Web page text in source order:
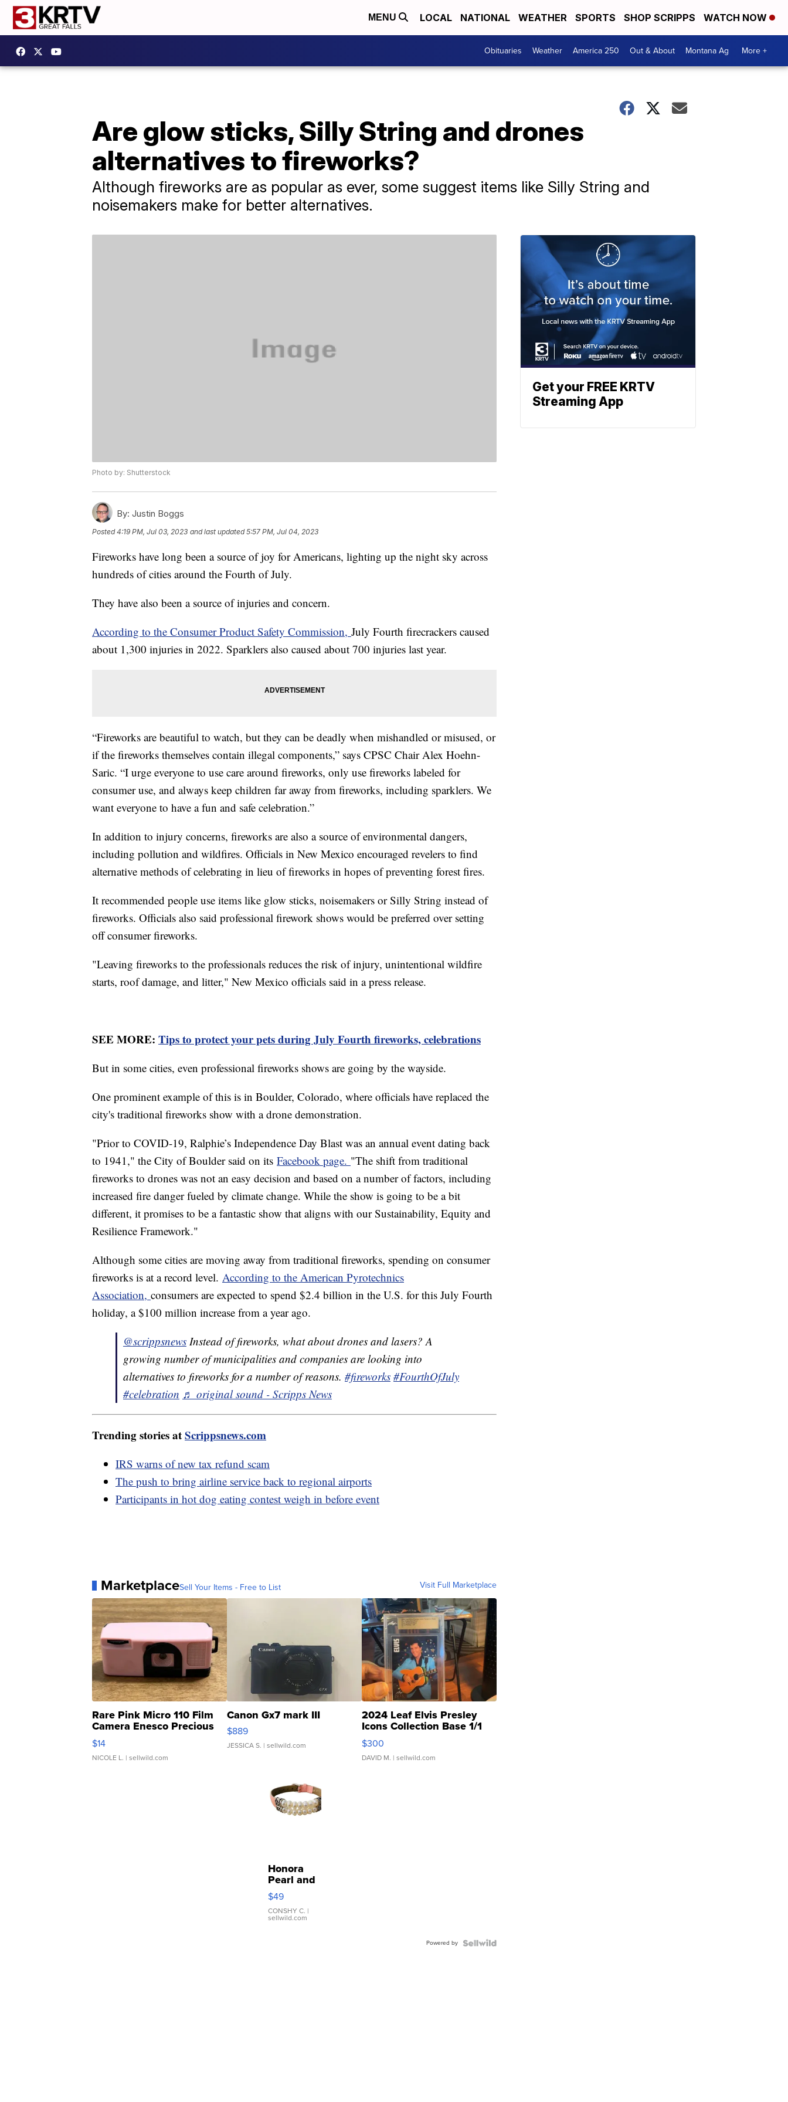
MENU LOCAL NATIONAL WEATHER SPORTS SHOP SCRIPPS WATCH NOW
Obituaries Weather America 250 Out & About Montana Ag More +
Are glow sticks, Silly String and drones
alternatives to fireworks?
Although fireworks are as popular as ever, some suggest items like Silly String and
noisemakers make for better alternatives.
Photo by: Shutterstock
By: Justin Boggs
Posted4:19 PM, Jul 03, 2023 and last updated 5:57 PM, Jul 04, 2023
Fireworks have long been a source of joy for Americans, lighting up the night sky across
hundreds of cities around the Fourth of July.
They have also been a source of injuries and concern.
According to the Consumer Product Safety Commission, July Fourth firecrackers caused
about 1,300 injuries in 2022. Sparklers also caused about 700 injuries last year.
“Fireworks are beautiful to watch, but they can be deadly when mishandled or misused, or
if the fireworks themselves contain illegal components,” says CPSC Chair Alex Hoehn-
Saric. “I urge everyone to use care around fireworks, only use fireworks labeled for
consumer use, and always keep children far away from fireworks, including sparklers. We
want everyone to have a fun and safe celebration.”
In addition to injury concerns, fireworks are also a source of environmental dangers,
including pollution and wildfires. Officials in New Mexico encouraged revelers to find
alternative methods of celebrating in lieu of fireworks in hopes of preventing forest fires.
It recommended people use items like glow sticks, noisemakers or Silly String instead of
fireworks. Officials also said professional firework shows would be preferred over setting
off consumer fireworks.
"Leaving fireworks to the professionals reduces the risk of injury, unintentional wildfire
starts, roof damage, and litter," New Mexico officials said in a press release.
SEE MORE: Tips to protect your pets during July Fourth fireworks, celebrations
But in some cities, even professional fireworks shows are going by the wayside.
One prominent example of this is in Boulder, Colorado, where officials have replaced the
city's traditional fireworks show with a drone demonstration.
"Prior to COVID-19, Ralphie’s Independence Day Blast was an annual event dating back
to 1941," the City of Boulder said on its Facebook page. "The shift from traditional
fireworks to drones was not an easy decision and based on a number of factors, including
increased fire danger fueled by climate change. While the show is going to be a bit
different, it promises to be a fantastic show that aligns with our Sustainability, Equity and
Resilience Framework."
Although some cities are moving away from traditional fireworks, spending on consumer
fireworks is at a record level. According to the American Pyrotechnics
Association, consumers are expected to spend $2.4 billion in the U.S. for this July Fourth
holiday, a $100 million increase from a year ago.
@scrippsnews Instead of fireworks, what about drones and lasers? A
growing number of municipalities and companies are looking into
alternatives to fireworks for a number of reasons. #fireworks #FourthOfJuly
#celebration ♬ original sound - Scripps News
Trending stories atScrippsnews.com
IRS warns of new tax refund scam
The push to bring airline service back to regional airports
Participants in hot dog eating contest weigh in before event
MarketplaceSell Your Items - Free to List Visit Full Marketplace
Rare Pink Micro 110 Film
Camera Enesco Precious
Moments TD4
$14
NICOLE L. | sellwild.com
Canon Gx7 mark III
$889
JESSICA S. | sellwild.com
2024 Leaf Elvis Presley
Icons Collection Base 1/1
SSP Clear ...
$300
DAVID M. | sellwild.com
Honora
Pearl and
Pink
Leather
Bracelet
Adjustable
$49
CONSHY C. |
sellwild.com
Powered by
Get your FREE KRTV
Streaming App